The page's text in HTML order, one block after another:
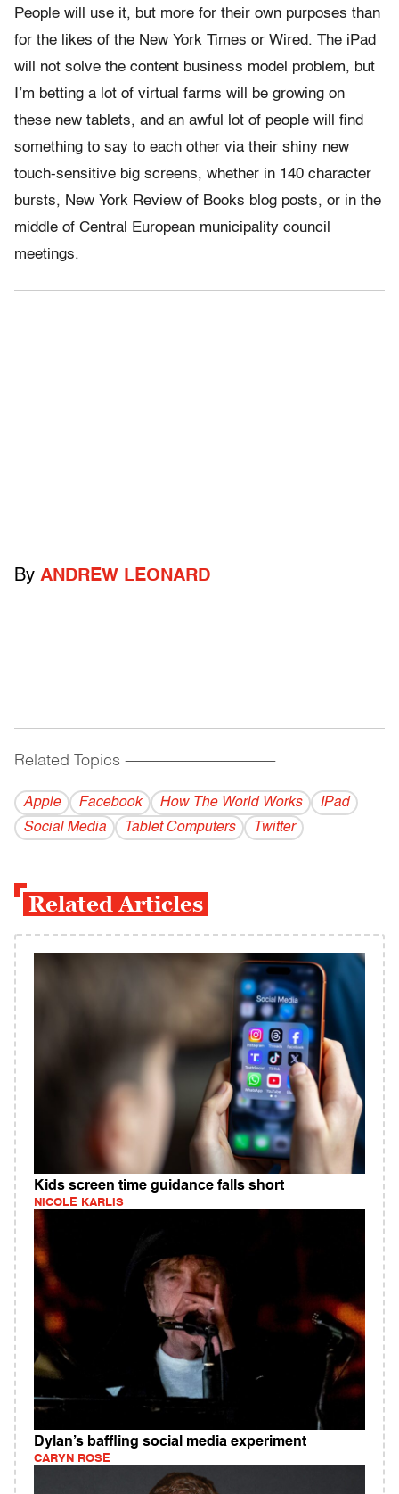
People will use it, but more for their own purposes than
for the likes of the New York Times or Wired. The iPad
will not solve the content business model problem, but
I’m betting a lot of virtual farms will be growing on
these new tablets, and an awful lot of people will find
something to say to each other via their shiny new
touch-sensitive big screens, whether in 140 character
bursts, New York Review of Books blog posts, or in the
middle of Central European municipality council
meetings.
By ANDREW LEONARD
Related Topics ------------------------------------------
Apple Facebook How The World Works
IPad
Social Media
Tablet Computers Twitter
Related Articles
Kids screen time guidance falls short
NICOLE KARLIS
Dylan’s baffling social media experiment
CARYN ROSE